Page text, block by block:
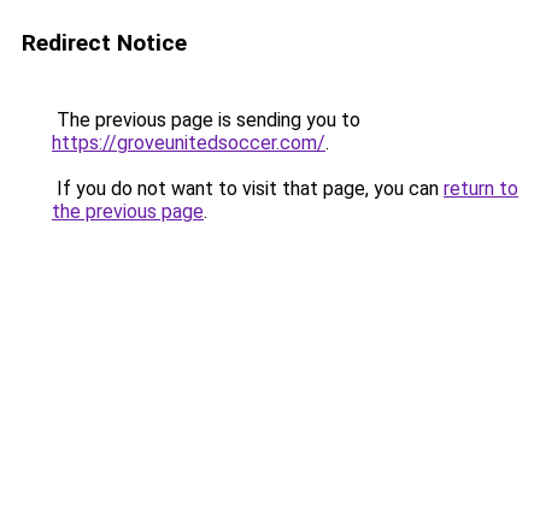
Redirect Notice
The previous page is sending you to
https://groveunitedsoccer.com/.
If you do not want to visit that page, you can return to
the previous page.